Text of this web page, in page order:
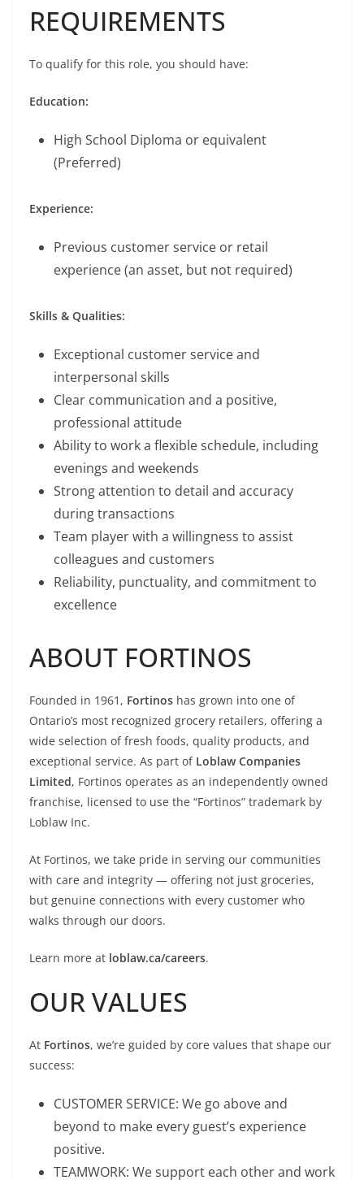
REQUIREMENTS
To qualify for this role, you should have:
Education:
High School Diploma or equivalent
(Preferred)
Experience:
Previous customer service or retail
experience (an asset, but not required)
Skills & Qualities:
Exceptional customer service and
interpersonal skills
Clear communication and a positive,
professional attitude
Ability to work a flexible schedule, including
evenings and weekends
Strong attention to detail and accuracy
during transactions
Team player with a willingness to assist
colleagues and customers
Reliability, punctuality, and commitment to
excellence
ABOUT FORTINOS
Founded in 1961, Fortinos has grown into one of
Ontario’s most recognized grocery retailers, offering a
wide selection of fresh foods, quality products, and
exceptional service. As part of Loblaw Companies
Limited, Fortinos operates as an independently owned
franchise, licensed to use the “Fortinos” trademark by
Loblaw Inc.
At Fortinos, we take pride in serving our communities
with care and integrity — offering not just groceries,
but genuine connections with every customer who
walks through our doors.
Learn more at loblaw.ca/careers.
OUR VALUES
At Fortinos, we’re guided by core values that shape our
success:
CUSTOMER SERVICE: We go above and
beyond to make every guest’s experience
positive.
TEAMWORK: We support each other and work